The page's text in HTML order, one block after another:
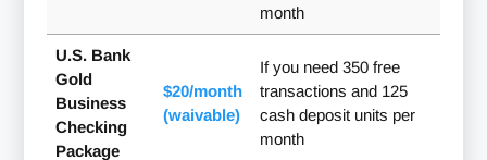
month
U.S. Bank
Gold
Business
Checking
Package
$20/month
(waivable)
If you need 350 free
transactions and 125
cash deposit units per
month